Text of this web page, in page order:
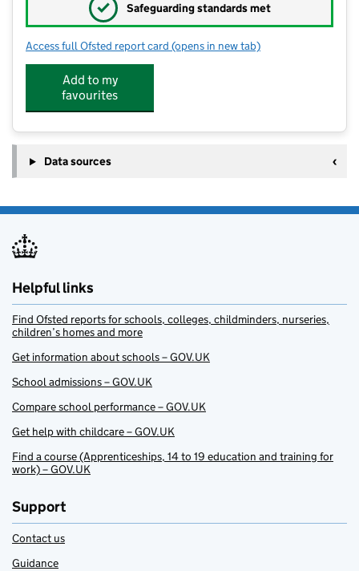
✓ Safeguarding standards met
Access full Ofsted report card for Little Gems Anstey
(opens in new tab)
Add to my
favourites
Data sources
Helpful links
Find Ofsted reports for schools, colleges, childminders, nurseries,
children’s homes and more
Get information about schools – GOV.UK
School admissions – GOV.UK
Compare school performance – GOV.UK
Get help with childcare – GOV.UK
Find a course (Apprenticeships, 14 to 19 education and training for
work) – GOV.UK
Support
Contact us
Guidance